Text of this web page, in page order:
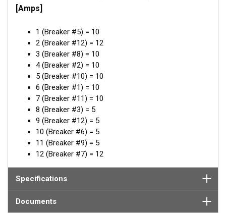
[Amps]
1 (Breaker #5) = 10
2 (Breaker #12) = 12
3 (Breaker #8) = 10
4 (Breaker #2) = 10
5 (Breaker #10) = 10
6 (Breaker #1) = 10
7 (Breaker #11) = 10
8 (Breaker #3) = 5
9 (Breaker #12) = 5
10 (Breaker #6) = 5
11 (Breaker #9) = 5
12 (Breaker #7) = 12
Specifications
Documents